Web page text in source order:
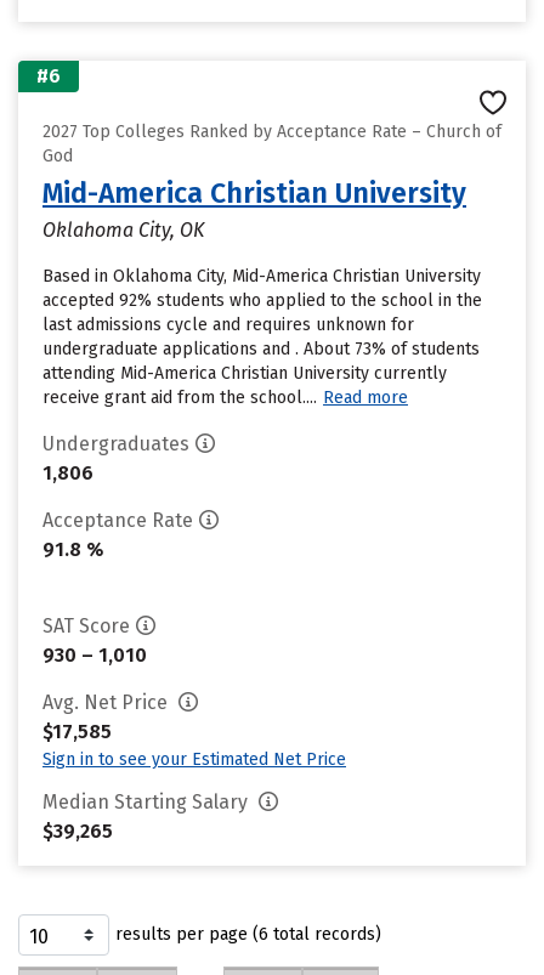
#6
2027 Top Colleges Ranked by Acceptance Rate – Church of
God
Mid-America Christian University
Oklahoma City, OK
Based in Oklahoma City, Mid-America Christian University
accepted 92% students who applied to the school in the
last admissions cycle and requires unknown for
undergraduate applications and . About 73% of students
attending Mid-America Christian University currently
receive grant aid from the school.... Read more
Undergraduates
1,806
Acceptance Rate
91.8 %
SAT Score
930 – 1,010
Avg. Net Price
$17,585
Sign in to see your Estimated Net Price
Median Starting Salary
$39,265
results per page (6 total records)